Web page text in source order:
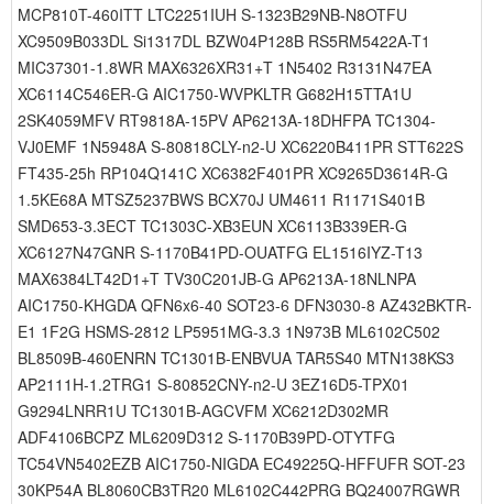
MCP810T-460ITT LTC2251IUH S-1323B29NB-N8OTFU
XC9509B033DL Si1317DL BZW04P128B RS5RM5422A-T1
MIC37301-1.8WR MAX6326XR31+T 1N5402 R3131N47EA
XC6114C546ER-G AIC1750-WVPKLTR G682H15TTA1U
2SK4059MFV RT9818A-15PV AP6213A-18DHFPA TC1304-
VJ0EMF 1N5948A S-80818CLY-n2-U XC6220B411PR STT622S
FT435-25h RP104Q141C XC6382F401PR XC9265D3614R-G
1.5KE68A MTSZ5237BWS BCX70J UM4611 R1171S401B
SMD653-3.3ECT TC1303C-XB3EUN XC6113B339ER-G
XC6127N47GNR S-1170B41PD-OUATFG EL1516IYZ-T13
MAX6384LT42D1+T TV30C201JB-G AP6213A-18NLNPA
AIC1750-KHGDA QFN6x6-40 SOT23-6 DFN3030-8 AZ432BKTR-
E1 1F2G HSMS-2812 LP5951MG-3.3 1N973B ML6102C502
BL8509B-460ENRN TC1301B-ENBVUA TAR5S40 MTN138KS3
AP2111H-1.2TRG1 S-80852CNY-n2-U 3EZ16D5-TPX01
G9294LNRR1U TC1301B-AGCVFM XC6212D302MR
ADF4106BCPZ ML6209D312 S-1170B39PD-OTYTFG
TC54VN5402EZB AIC1750-NIGDA EC49225Q-HFFUFR SOT-23
30KP54A BL8060CB3TR20 ML6102C442PRG BQ24007RGWR